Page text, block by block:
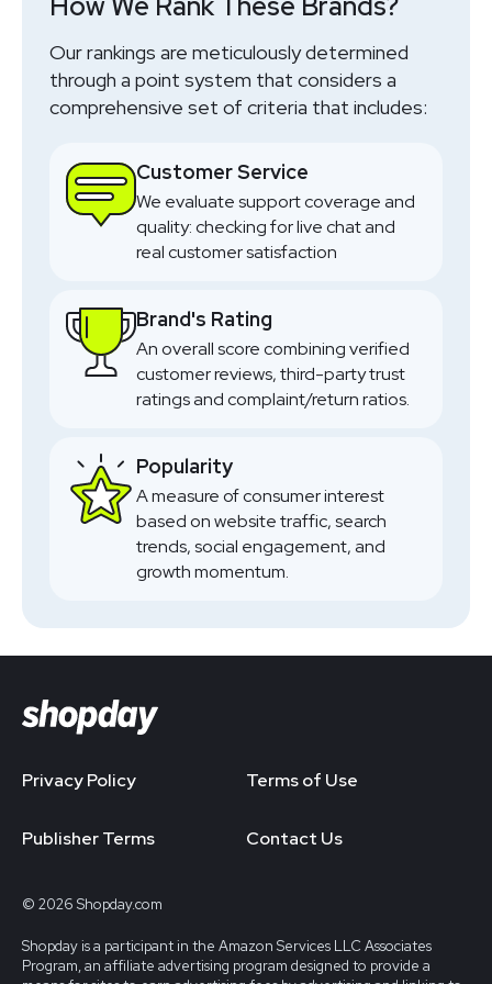
Our rankings are meticulously determined
through a point system that considers a
comprehensive set of criteria that includes:
Customer Service
We evaluate support coverage and
quality: checking for live chat and
real customer satisfaction
Brand's Rating
An overall score combining verified
customer reviews, third-party trust
ratings and complaint/return ratios.
Popularity
A measure of consumer interest
based on website traffic, search
trends, social engagement, and
growth momentum.
Privacy Policy Terms of Use
Publisher Terms Contact Us
© 2026 Shopday.com
Shopday is a participant in the Amazon Services LLC Associates
Program, an affiliate advertising program designed to provide a